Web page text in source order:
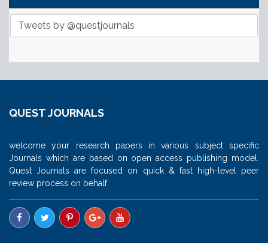
Tweets by @questjournals
QUEST JOURNALS
welcome your research papers in various subject specific
Journals which are based on open access publishing model.
Quest Journals are focused on quick & fast high-level peer
review process on behalf.